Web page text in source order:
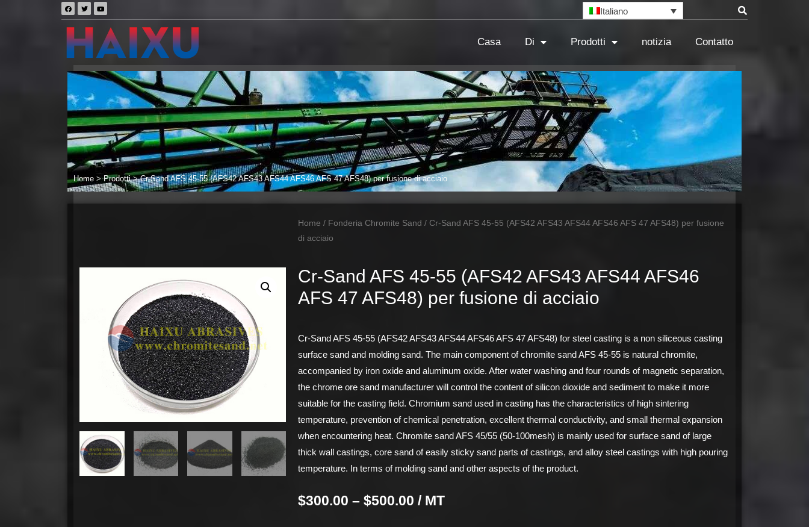
Italiano
Casa Di Prodotti notizia Contatto
Home >Prodotti>Cr-Sand AFS 45-55 (AFS42 AFS43 AFS44 AFS46 AFS 47 AFS48) per fusione di acciaio
Home / Fonderia Chromite Sand / Cr-Sand AFS 45-55 (AFS42 AFS43 AFS44 AFS46 AFS 47 AFS48) per fusione
di acciaio
Cr-Sand AFS 45-55 (AFS42 AFS43 AFS44 AFS46
AFS 47 AFS48) per fusione di acciaio
Cr-Sand AFS 45-55 (AFS42 AFS43 AFS44 AFS46 AFS 47 AFS48) for steel casting is a non siliceous casting
surface sand and molding sand. The main component of chromite sand AFS 45-55 is natural chromite,
accompanied by iron oxide and aluminum oxide. After water washing and four rounds of magnetic separation,
the chrome ore sand manufacturer will control the content of silicon dioxide and sediment to make it more
suitable for the casting field. Chromium sand used in casting has the characteristics of high sintering
temperature, prevention of chemical penetration, excellent thermal conductivity, and small thermal expansion
when encountering heat. Chromite sand AFS 45/55 (50-100mesh) is mainly used for surface sand of large
thick wall castings, core sand of easily sticky sand parts of castings, and alloy steel castings with high pouring
temperature. In terms of molding sand and other aspects of the product.
$300.00 – $500.00 / MT